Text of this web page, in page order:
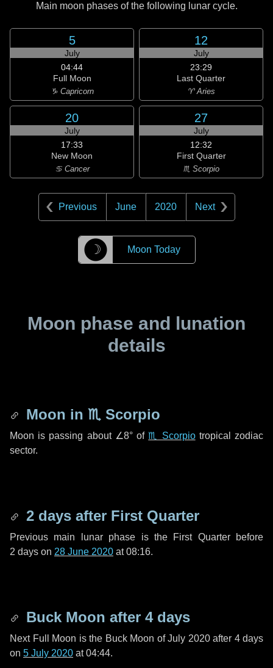
Main moon phases of the following lunar cycle.
5
July
04:44
Full Moon
♑ Capricorn
12
July
23:29
Last Quarter
♈ Aries
20
July
17:33
New Moon
♋ Cancer
27
July
12:32
First Quarter
♏ Scorpio
Previous June 2020 Next
☽ Moon Today
Moon phase and lunation
details
Moon in ♏ Scorpio
Moon is passing about ∠8°of♏ Scorpiotropical zodiac
sector.
2 days after First Quarter
Previous main lunar phase is the First Quarter before
2 days on 28 June 2020 at 08:16.
Buck Moon after 4 days
Next Full Moon is the Buck Moon of July 2020 after 4 days
on 5 July 2020 at 04:44.